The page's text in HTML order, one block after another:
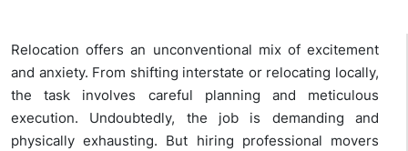
Relocation offers an unconventional mix of excitement
and anxiety. From shifting interstate or relocating locally,
the task involves careful planning and meticulous
execution. Undoubtedly, the job is demanding and
physically exhausting. But hiring professional movers